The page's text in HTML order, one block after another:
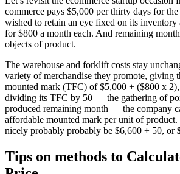
commerce pays $5,000 per thirty days for
wished to retain an eye fixed on its
for $800 a month each. And remaining
objects of product.
The warehouse and forklift costs stay
variety of merchandise they promote, giving
mounted mark (TFC) of $5,000 + ($800 x
dividing its TFC by 50 — the gathering of
produced remaining month — the company
affordable mounted mark per unit of
nicely probably probably be $6,600 ÷ 50, or
Tips on methods to